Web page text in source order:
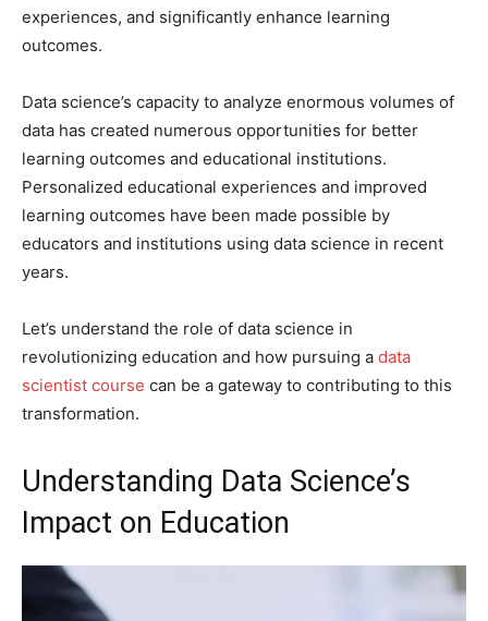
experiences, and significantly enhance learning
outcomes.
Data science’s capacity to analyze enormous volumes of
data has created numerous opportunities for better
learning outcomes and educational institutions.
Personalized educational experiences and improved
learning outcomes have been made possible by
educators and institutions using data science in recent
years.
Let’s understand the role of data science in
revolutionizing education and how pursuing a data
scientist course can be a gateway to contributing to this
transformation.
Understanding Data Science’s
Impact on Education